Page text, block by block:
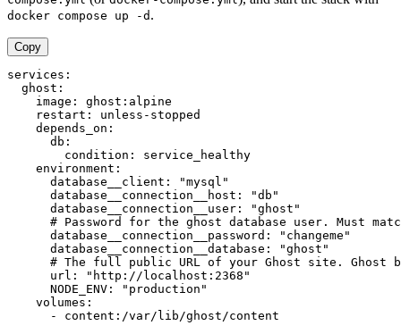
docker compose up -d .
Copy
services:
  ghost:
    image: ghost:alpine
    restart: unless-stopped
    depends_on:
      db:
        condition: service_healthy
    environment:
      database__client: "mysql"
      database__connection__host: "db"
      database__connection__user: "ghost"
# Password for the ghost database user. Must
      database__connection__password: "changeme"
      database__connection__database: "ghost"
# The full public URL of your Ghost site. Ghost
      url: "http://localhost:2368"
      NODE_ENV: "production"
    volumes:
      - content:/var/lib/ghost/content